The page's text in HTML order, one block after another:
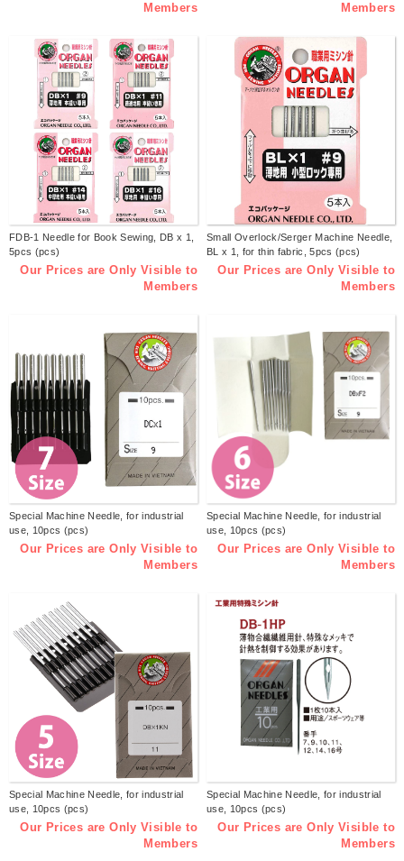
Members
Members
FDB-1 Needle for Book Sewing, DB x 1,
5pcs (pcs)
Our Prices are Only Visible to
Members
Small Overlock/Serger Machine Needle,
BL x 1, for thin fabric, 5pcs (pcs)
Our Prices are Only Visible to
Members
Special Machine Needle, for industrial
use, 10pcs (pcs)
Our Prices are Only Visible to
Members
Special Machine Needle, for industrial
use, 10pcs (pcs)
Our Prices are Only Visible to
Members
Special Machine Needle, for industrial
use, 10pcs (pcs)
Our Prices are Only Visible to
Members
Special Machine Needle, for industrial
use, 10pcs (pcs)
Our Prices are Only Visible to
Members